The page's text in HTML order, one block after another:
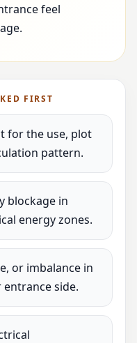
feel
FIRST
for the use, plot
pattern.
blockage in
energy zones.
or imbalance in
entrance side.